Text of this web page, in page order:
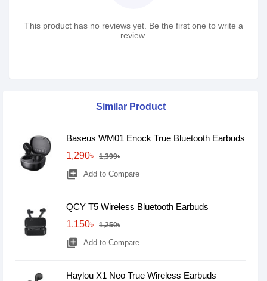
This product has no reviews yet. Be the first one to write a
review.
Similar Product
Baseus WM01 Enock True Bluetooth Earbuds
1,290৳
1,399৳
library_add Add to Compare
QCY T5 Wireless Bluetooth Earbuds
1,150৳
1,250৳
library_add Add to Compare
Haylou X1 Neo True Wireless Earbuds